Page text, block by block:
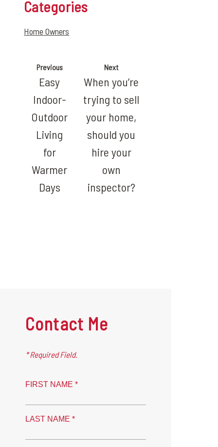
Categories
Home Owners
Previous
Easy
Indoor-
Outdoor
Living
for
Warmer
Days
Next
When you’re
trying to sell
your home,
should you
hire your
own
inspector?
Contact Me
* Required Field.
FIRST NAME *
LAST NAME *